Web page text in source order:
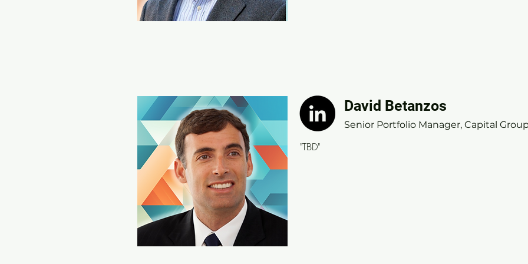
David Betanzos
Senior Portfolio Manager, Capital Group
"TBD"
David Betanzos
Senior Portfolio Manager, Capital
"TBD"